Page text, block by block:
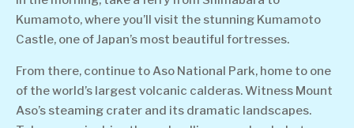
Kumamoto, where you’ll visit the stunning Kumamoto
Castle, one of Japan’s most beautiful fortresses.
From there, continue to Aso National Park, home to one
of the world’s largest volcanic calderas. Witness Mount
Aso’s steaming crater and its dramatic landscapes.